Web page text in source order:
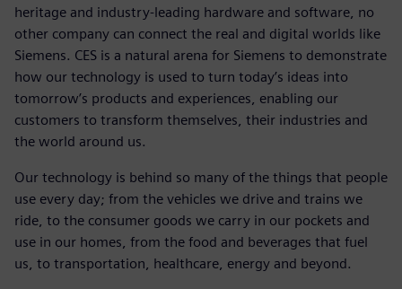
heritage and industry-leading hardware and software, no
other company can connect the real and digital worlds like
Siemens. CES is a natural arena for Siemens to demonstrate
how our technology is used to turn today’s ideas into
tomorrow’s products and experiences, enabling our
customers to transform themselves, their industries and
the world around us.
Our technology is behind so many of the things that people
use every day; from the vehicles we drive and trains we
ride, to the consumer goods we carry in our pockets and
use in our homes, from the food and beverages that fuel
us, to transportation, healthcare, energy and beyond.